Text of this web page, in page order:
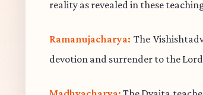
reality as revealed in these
Ramanujacharya: The
devotion and surrender to the